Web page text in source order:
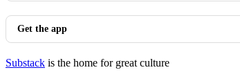
Get the app
Substack is the home for great culture